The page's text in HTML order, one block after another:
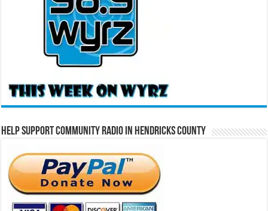
Help Support Community Radio in Hendricks County